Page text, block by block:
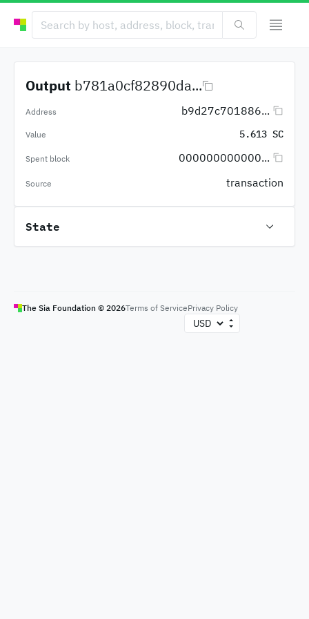
Output b781a0cf82890da...
Address b9d27c701886...
Value 5.613 SC
Spent block 000000000000...
Source transaction
State
The Sia Foundation © 2026Terms of ServicePrivacy Policy